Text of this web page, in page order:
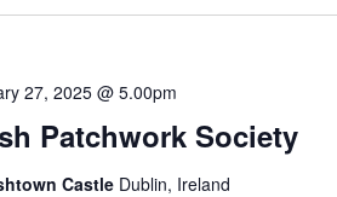
Patchwork Society
27, 2025 @ 5.00pm
Castle Dublin, Ireland